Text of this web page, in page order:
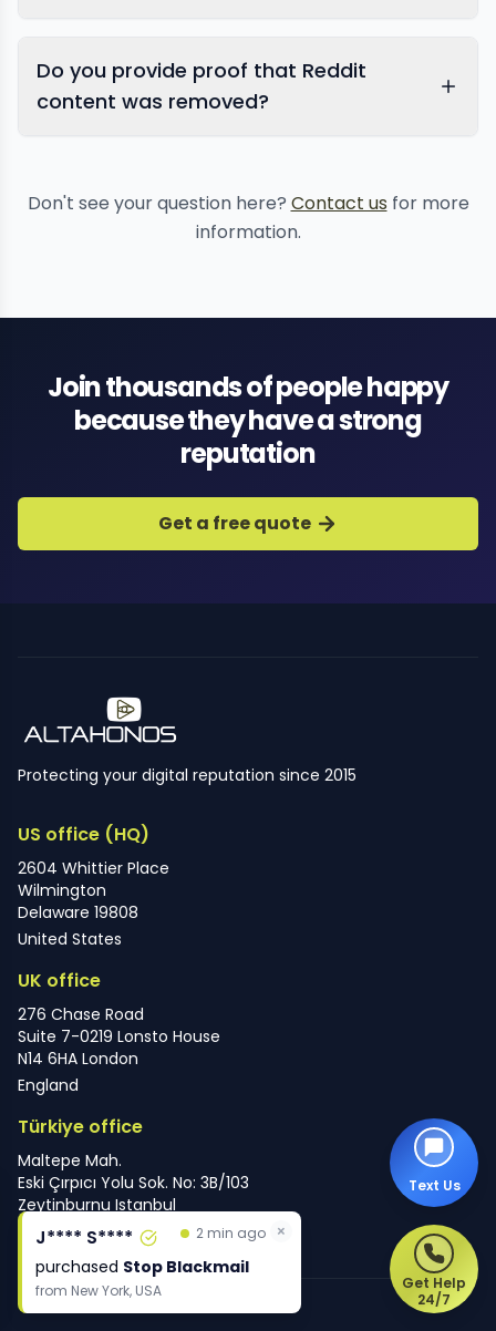
Do you provide proof that Reddit
content was removed?
Don't see your question here? Contact us for more
information.
Join thousands of people happy
because they have a strong
reputation
Get a free quote
Protecting your digital reputation since 2015
US office (HQ)
2604 Whittier Place
Wilmington
Delaware 19808
United States
UK office
276 Chase Road
Suite 7-0219 Lonsto House
N14 6HA London
England
Türkiye office
Maltepe Mah.
Eski Çırpıcı Yolu Sok. No: 3B/103
Zeytinburnu Istanbul
Türkiye
J**** S**** 2 min ago
purchased Stop Blackmail
from New York, USA
×
Get Help
24/7
Text Us